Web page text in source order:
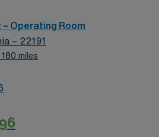
patient care.
Operating Room
– 22191
miles